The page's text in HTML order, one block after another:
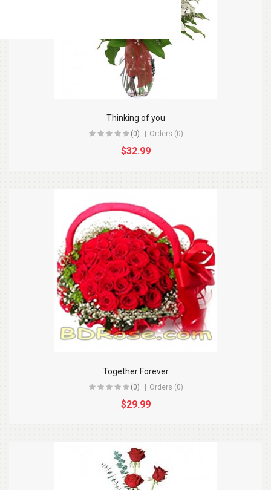
Thinking of you
(0) Orders (0)
$32.99
Together Forever
(0) Orders (0)
$29.99